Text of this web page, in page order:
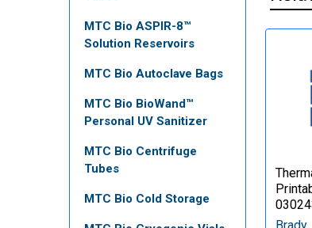
MTC Bio ASPIR-8™
Solution Reservoirs
MTC Bio Autoclave Bags
MTC Bio BioWand™
Personal UV Sanitizer
MTC Bio Centrifuge
Tubes
MTC Bio Cold Storage
Brady